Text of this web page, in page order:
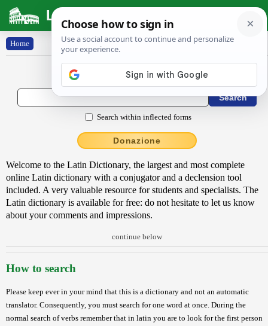
Latin Dictionary
Home
Latin to English Dictionary
Search within inflected forms
Donazione
Welcome to the Latin Dictionary, the largest and most complete
online Latin dictionary with a conjugator and a declension tool
included. A very valuable resource for students and specialists. The
Latin dictionary is available for free: do not hesitate to let us know
about your comments and impressions.
continue below
How to search
Please keep ever in your mind that this is a dictionary and not an automatic
translator. Consequently, you must search for one word at once. During the
normal search of verbs remember that in latin you are to look for the first person